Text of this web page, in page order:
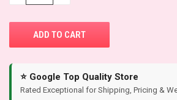
⭐ Google Top Quality Store
Rated Exceptional for Shipping, Pricing &